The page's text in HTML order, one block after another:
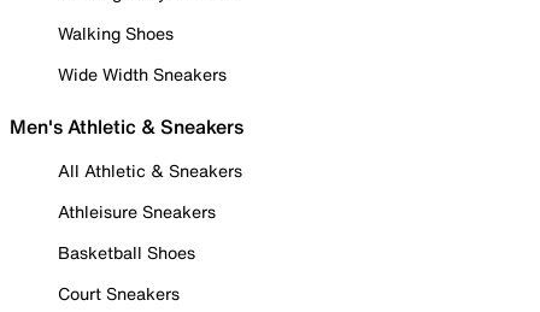
Walking Shoes
Wide Width Sneakers
Men's Athletic & Sneakers
All Athletic & Sneakers
Athleisure Sneakers
Basketball Shoes
Court Sneakers